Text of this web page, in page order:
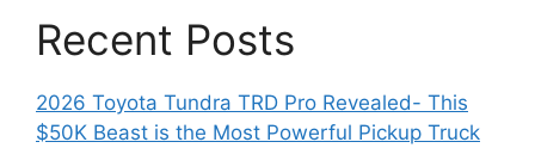
Recent Posts
2026 Toyota Tundra TRD Pro Revealed- This
$50K Beast is the Most Powerful Pickup Truck